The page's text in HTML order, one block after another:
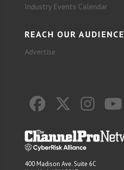
Industry Events Calendar
REACH OUR AUDIENCE
Advertise
400 Madison Ave. Suite 6C